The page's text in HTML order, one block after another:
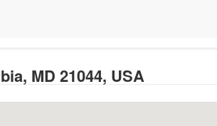
MD 21044, USA